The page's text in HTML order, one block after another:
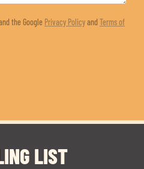
the Google Privacy PolicyandTerms of
LIST